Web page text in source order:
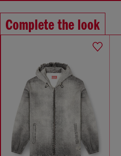
Complete the look